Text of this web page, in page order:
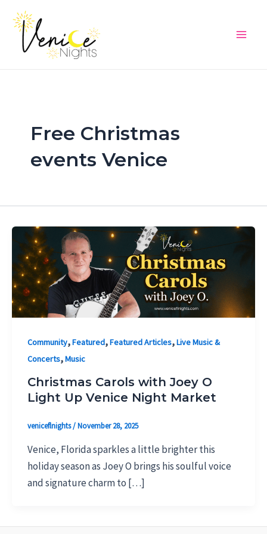
content
Free Christmas
events Venice
Community,Featured,Featured Articles,Live Music &
Concerts,Music
Christmas Carols with Joey O
Light Up Venice Night Market
veniceflnights/November 28, 2025
Venice, Florida sparkles a little brighter this
holiday season as Joey O brings his soulful voice
and signature charm to […]